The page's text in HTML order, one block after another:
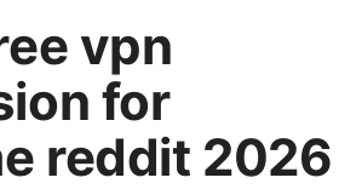
vpn
for
reddit 2026